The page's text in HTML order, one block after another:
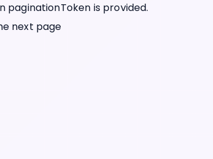
paginationToken is provided.
next page